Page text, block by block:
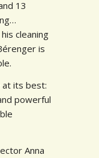
13
cleaning
is
at its best:
powerful
Anna